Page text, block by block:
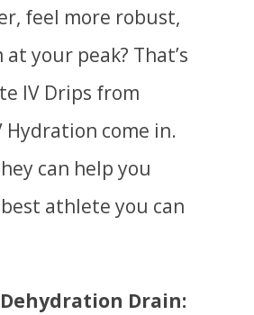
feel more robust,
your peak? That’s
IV Drips from
Hydration come in.
can help you
athlete you can
Drain: